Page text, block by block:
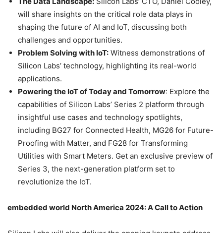
will share insights on the critical role data plays in
shaping the future of AI and IoT, discussing both
challenges and opportunities.
Problem Solving with IoT: Witness demonstrations of
Silicon Labs’ technology, highlighting its real-world
applications.
Powering the IoT of Today and Tomorrow: Explore the
capabilities of Silicon Labs’ Series 2 platform through
insightful use cases and technology spotlights,
including BG27 for Connected Health, MG26 for Future-
Proofing with Matter, and FG28 for Transforming
Utilities with Smart Meters. Get an exclusive preview of
Series 3, the next-generation platform set to
revolutionize the IoT.
embedded world North America 2024: A Call to Action